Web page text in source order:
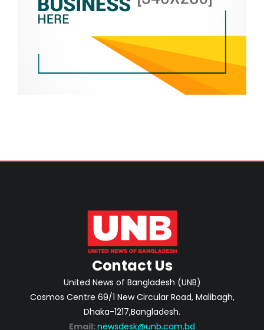
Contact Us
United News of Bangladesh (UNB)
Cosmos Centre 69/1 New Circular Road, Malibagh,
Dhaka-1217,Bangladesh.
Email: newsdesk@unb.com.bd